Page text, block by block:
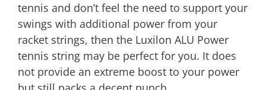
tennis and don’t feel the need to support your
swings with additional power from your
racket strings, then the Luxilon ALU Power
tennis string may be perfect for you. It does
not provide an extreme boost to your power